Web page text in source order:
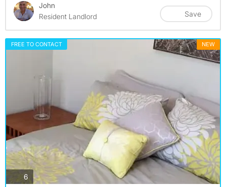
John
Resident Landlord
Save
FREE TO CONTACT NEW
6 photos